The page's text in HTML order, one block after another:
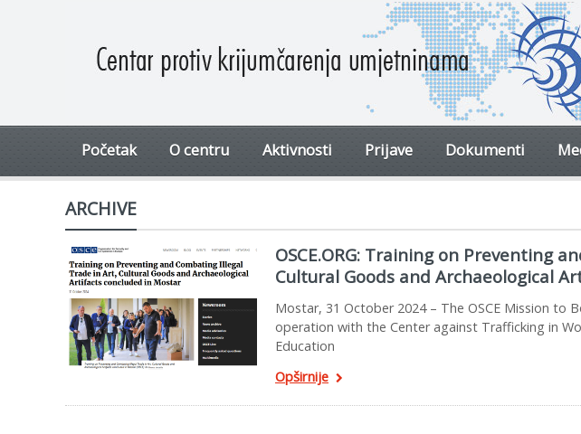
Početak O centru Aktivnosti Prijave Dokumenti
ARCHIVE
OSCE.ORG: Training on Preventing
Cultural Goods and Archaeological
Mostar, 31 October 2024 – The OSCE Mission to
operation with the Center against Trafficking in
Education
Opširnije